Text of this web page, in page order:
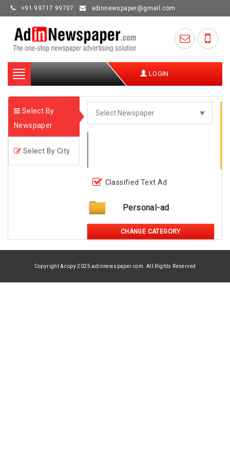
+91 99717 99707 adinnewspaper@gmail.com
Toggle
navigation
LOGIN
Select By
Newspaper
Select By City
Classified Text Ad
Personal-ad
CHANGE CATEGORY
Copyright & copy 2025 adinnewspaper.com. All Rights Reserved